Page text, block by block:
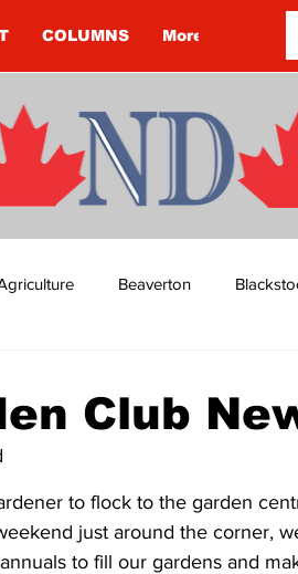
COLUMNS More
Beaverton
19
Club
to flock to the garden
just around the corner,
to fill our gardens and